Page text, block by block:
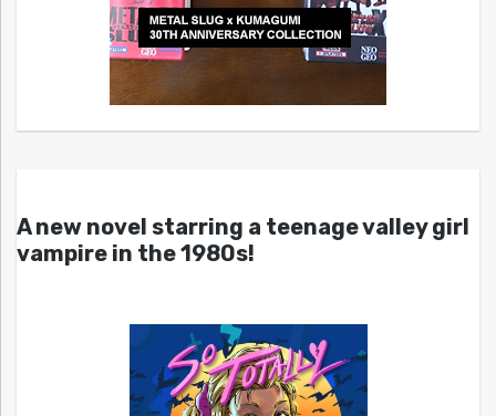
A new novel starring a teenage valley girl
vampire in the 1980s!